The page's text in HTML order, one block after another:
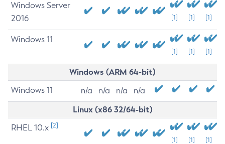
Windows Server
2016
[1] [1] [1]
Windows 11
[1] [1] [1]
Windows (ARM 64-bit)
Windows 11 n/a n/a n/a n/a
Linux (x86 32/64-bit)
RHEL 10.x [2]
[1] [1] [1]